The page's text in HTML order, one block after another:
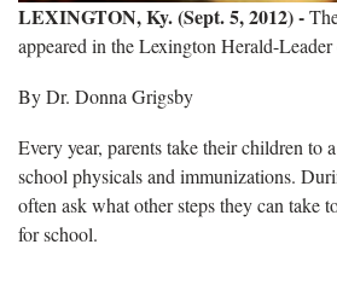
LEXINGTON, Ky. (Sept. 5, 2012) -
appeared in the Lexington Herald-
By Dr. Donna Grigsby
Every year, parents take their children to
school physicals and immunizations.
often ask what other steps they can take
for school.